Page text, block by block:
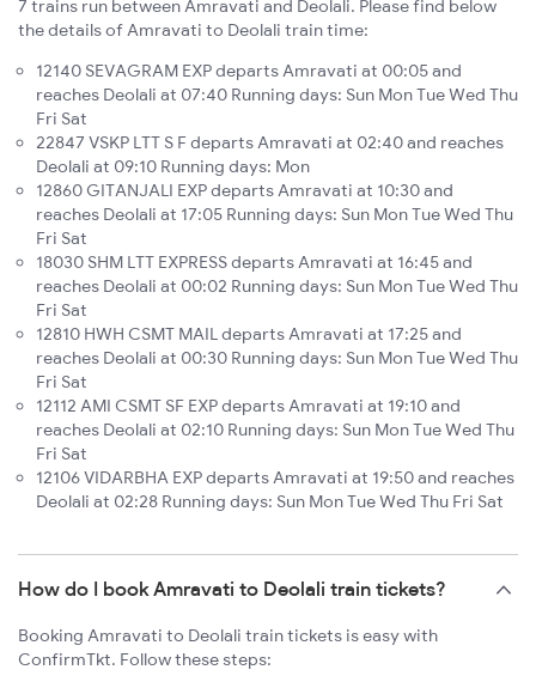
7 trains run between Amravati and Deolali. Please find below
the details of Amravati to Deolali train time:
12140 SEVAGRAM EXP departs Amravati at 00:05 and
reaches Deolali at 07:40 Running days: Sun Mon Tue Wed Thu
Fri Sat
22847 VSKP LTT S F departs Amravati at 02:40 and reaches
Deolali at 09:10 Running days: Mon
12860 GITANJALI EXP departs Amravati at 10:30 and
reaches Deolali at 17:05 Running days: Sun Mon Tue Wed Thu
Fri Sat
18030 SHM LTT EXPRESS departs Amravati at 16:45 and
reaches Deolali at 00:02 Running days: Sun Mon Tue Wed Thu
Fri Sat
12810 HWH CSMT MAIL departs Amravati at 17:25 and
reaches Deolali at 00:30 Running days: Sun Mon Tue Wed Thu
Fri Sat
12112 AMI CSMT SF EXP departs Amravati at 19:10 and
reaches Deolali at 02:10 Running days: Sun Mon Tue Wed Thu
Fri Sat
12106 VIDARBHA EXP departs Amravati at 19:50 and reaches
Deolali at 02:28 Running days: Sun Mon Tue Wed Thu Fri Sat
How do I book Amravati to Deolali train tickets?
Booking Amravati to Deolali train tickets is easy with
ConfirmTkt. Follow these steps: